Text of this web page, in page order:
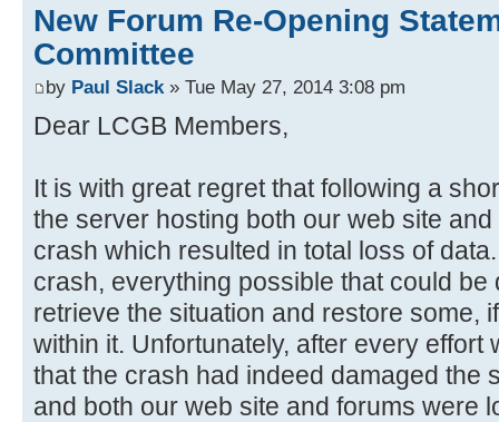
New Forum Re-Opening
Committee
by Paul Slack » Tue May 27, 2014 3:08 pm
Dear LCGB Members,
It is with great regret that following a
the server hosting both our web site
crash which resulted in total loss of
crash, everything possible that could
retrieve the situation and restore some,
within it. Unfortunately, after every effort
that the crash had indeed damaged the
and both our web site and forums were